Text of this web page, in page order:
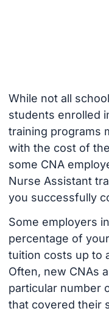
While not all
students enrolled
training programs
with the cost of
some CNA
Nurse Assistant
you successfully
Some employers
percentage of
tuition costs up to
Often, new CNAs
particular number
that covered their